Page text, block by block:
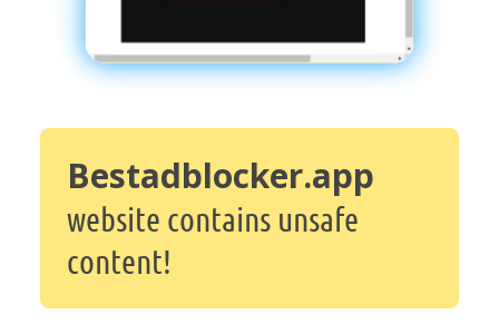
Bestadblocker.app
website contains unsafe
content!